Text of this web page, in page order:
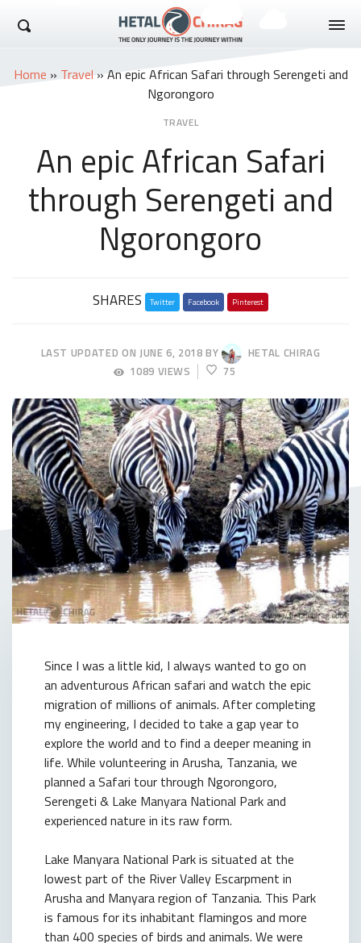
Home » Travel » An epic African Safari through Serengeti and
Ngorongoro
TRAVEL
An epic African Safari
through Serengeti and
Ngorongoro
this
SHARES Twitter Facebook Pinterest
LAST UPDATED ON JUNE 6, 2018
JUNE
2018
BY
HETAL CHIRAG
1089 VIEWS
75
Since I was a little kid, I always wanted to go on
an adventurous African safari and watch the epic
migration of millions of animals. After completing
my engineering, I decided to take a gap year to
explore the world and to find a deeper meaning in
life. While volunteering in Arusha, Tanzania, we
planned a Safari tour through Ngorongoro,
Serengeti & Lake Manyara National Park and
experienced nature in its raw form.
Lake Manyara National Park is situated at the
lowest part of the River Valley Escarpment in
Arusha and Manyara region of Tanzania. This Park
is famous for its inhabitant flamingos and more
than 400 species of birds and animals. We were